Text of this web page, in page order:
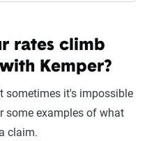
rates climb
Kemper?
sometimes it's impossible
some examples of what
claim.